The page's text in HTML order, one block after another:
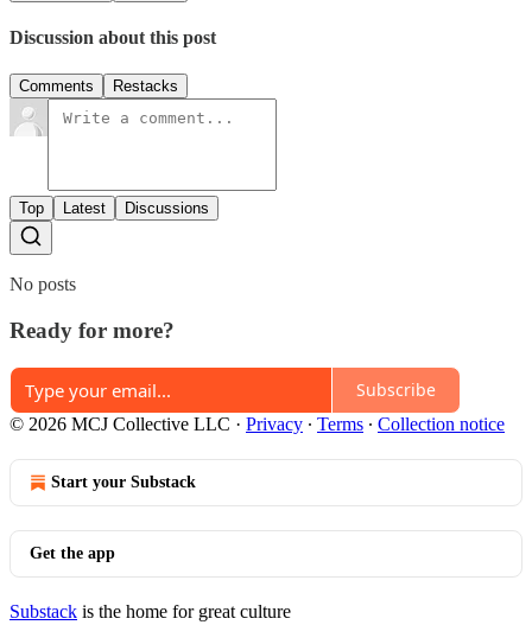
Discussion about this post
Comments Restacks
Top Latest Discussions
No posts
Ready for more?
Subscribe
© 2026 MCJ Collective LLC · Privacy ∙ Terms ∙ Collection notice
Start your Substack
Get the app
Substack is the home for great culture